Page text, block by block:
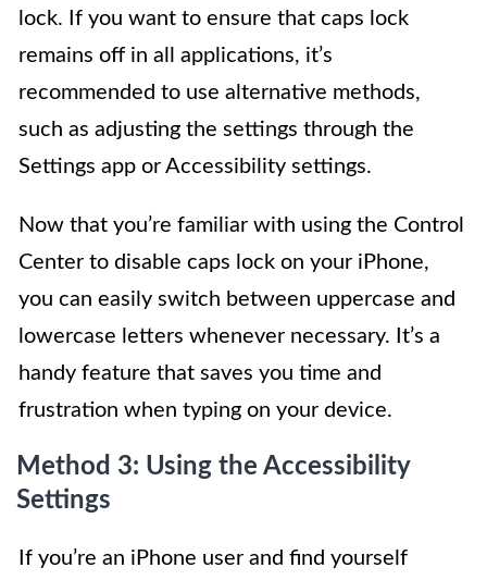
lock. If you want to ensure that caps lock
remains off in all applications, it’s
recommended to use alternative methods,
such as adjusting the settings through the
Settings app or Accessibility settings.
Now that you’re familiar with using the Control
Center to disable caps lock on your iPhone,
you can easily switch between uppercase and
lowercase letters whenever necessary. It’s a
handy feature that saves you time and
frustration when typing on your device.
Method 3: Using the Accessibility
Settings
If you’re an iPhone user and find yourself